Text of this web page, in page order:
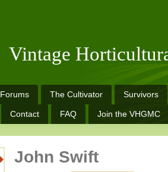
Vintage
Forums The Cultivator Survivors
Contact FAQ Join the VHGMC
John Swift